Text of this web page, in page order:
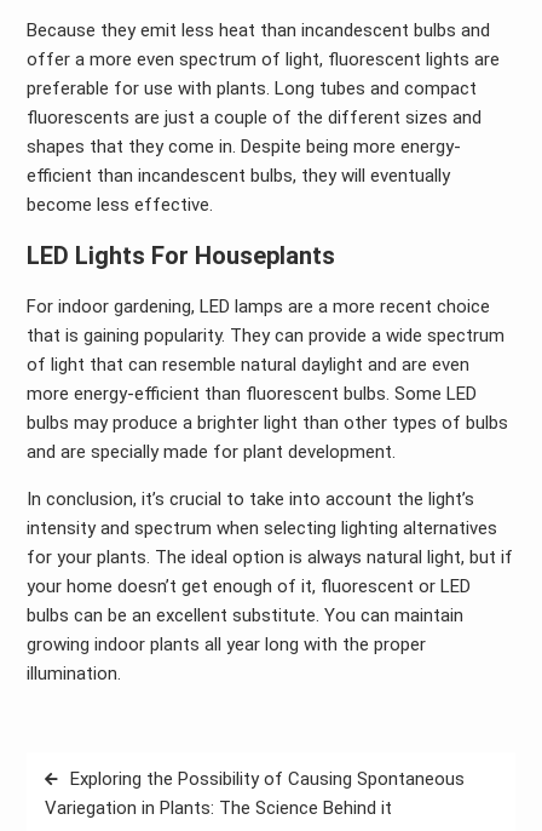
Because they emit less heat than incandescent bulbs and
offer a more even spectrum of light, fluorescent lights are
preferable for use with plants. Long tubes and compact
fluorescents are just a couple of the different sizes and
shapes that they come in. Despite being more energy-
efficient than incandescent bulbs, they will eventually
become less effective.
LED Lights For Houseplants
For indoor gardening, LED lamps are a more recent choice
that is gaining popularity. They can provide a wide spectrum
of light that can resemble natural daylight and are even
more energy-efficient than fluorescent bulbs. Some LED
bulbs may produce a brighter light than other types of bulbs
and are specially made for plant development.
In conclusion, it’s crucial to take into account the light’s
intensity and spectrum when selecting lighting alternatives
for your plants. The ideal option is always natural light, but if
your home doesn’t get enough of it, fluorescent or LED
bulbs can be an excellent substitute. You can maintain
growing indoor plants all year long with the proper
illumination.
Post
navigation
Exploring the Possibility of Causing Spontaneous
Variegation in Plants: The Science Behind it